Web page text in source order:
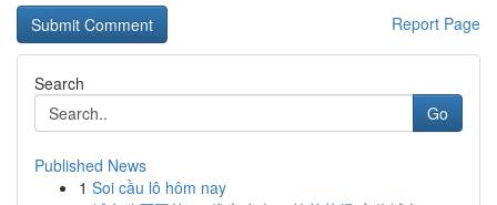
Report Page
Search
Go
Published News
1 Soi cầu lô hôm nay